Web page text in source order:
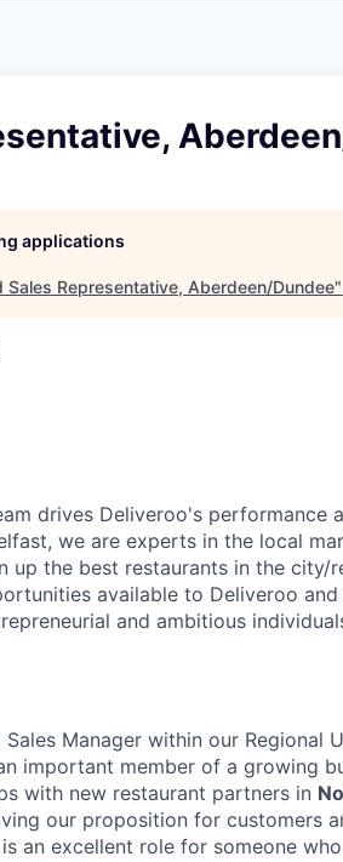
applications
Sales Representative, Aberdeen/Dundee"
drives Deliveroo's performance
we are experts in the local
up the best restaurants in the city/
available to Deliveroo
and ambitious
Manager within our Regional
important member of a growing
with new restaurant partners in
our proposition for customers
an excellent role for someone